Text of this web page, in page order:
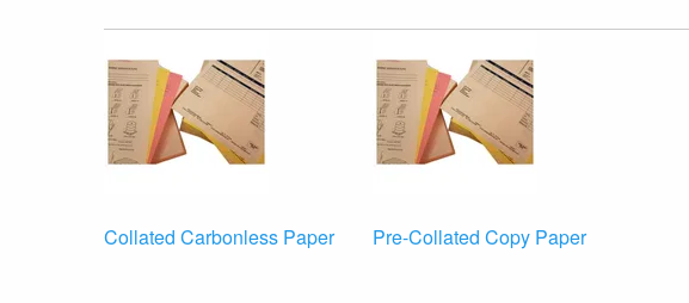
Collated Carbonless Paper Pre-Collated Copy Paper